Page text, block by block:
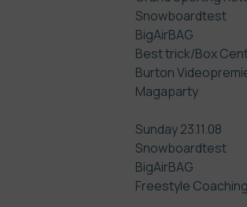
Snowboardtest
BigAirBAG
Best trick/Box
Burton
Magaparty
Sunday 23.11.08
Snowboardtest
BigAirBAG
Freestyle Coaching